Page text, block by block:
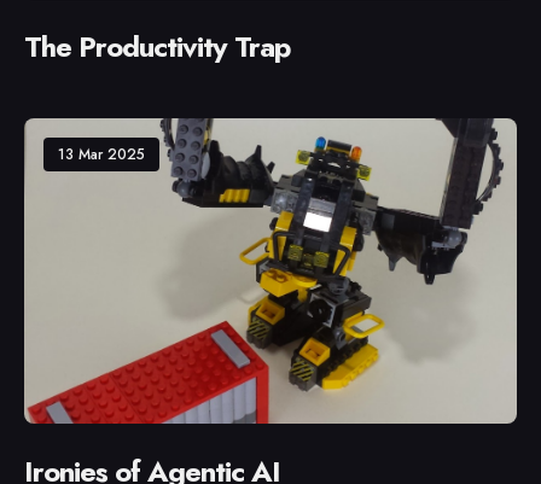
The Productivity Trap
13 Mar 2025
Ironies of Agentic AI